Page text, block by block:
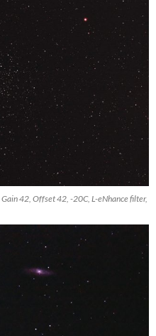
42, Offset 42, -20C, L-eNhance filter,